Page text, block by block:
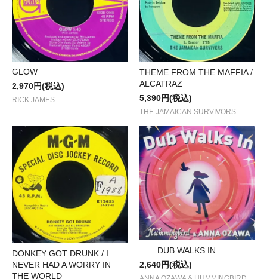
GLOW
2,970円(税込)
RICK JAMES
THEME FROM THE MAFFIA /
ALCATRAZ
5,390円(税込)
THE JAMAICAN SURVIVORS
DONKEY GOT DRUNK / I
NEVER HAD A WORRY IN
THE WORLD
DUB WALKS IN
2,640円(税込)